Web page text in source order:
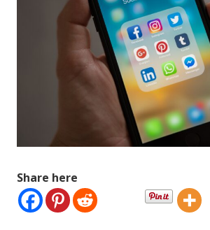
Share here